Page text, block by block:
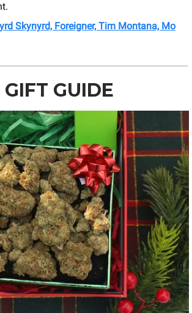
Skynyrd, Foreigner, Tim Montana, Mo
GUIDE